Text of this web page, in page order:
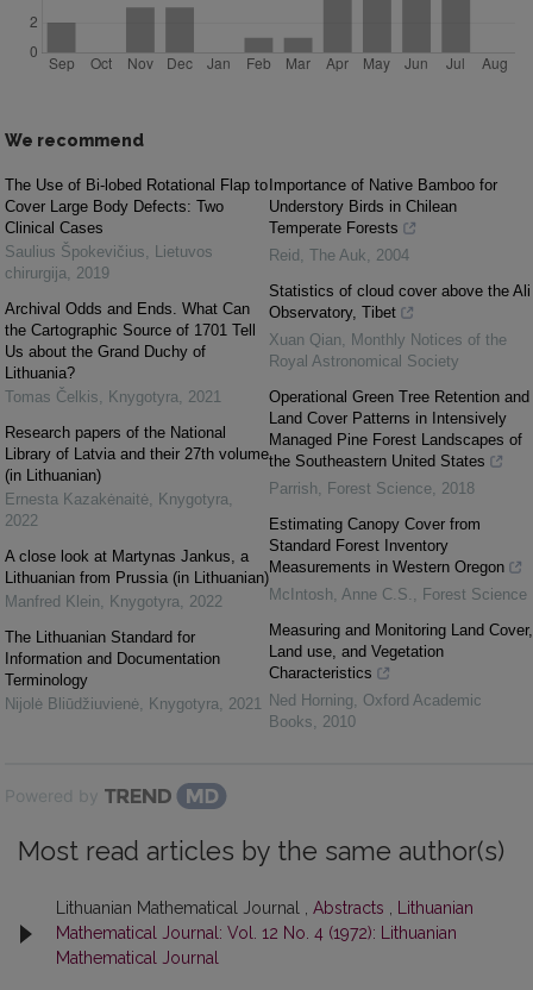
We recommend
The Use of Bi-lobed Rotational Flap to
Cover Large Body Defects: Two
Clinical Cases
Saulius Špokevičius, Lietuvos
chirurgija, 2019
Archival Odds and Ends. What Can
the Cartographic Source of 1701 Tell
Us about the Grand Duchy of
Lithuania?
Tomas Čelkis, Knygotyra, 2021
Research papers of the National
Library of Latvia and their 27th volume
(in Lithuanian)
Ernesta Kazakėnaitė, Knygotyra,
2022
A close look at Martynas Jankus, a
Lithuanian from Prussia (in Lithuanian)
Manfred Klein, Knygotyra, 2022
The Lithuanian Standard for
Information and Documentation
Terminology
Nijolė Bliūdžiuvienė, Knygotyra, 2021
Importance of Native Bamboo for
Understory Birds in Chilean
Temperate Forests
Reid , The Auk, 2004
Statistics of cloud cover above the Ali
Observatory, Tibet
Xuan Qian, Monthly Notices of the
Royal Astronomical Society
Operational Green Tree Retention and
Land Cover Patterns in Intensively
Managed Pine Forest Landscapes of
the Southeastern United States
Parrish, Forest Science, 2018
Estimating Canopy Cover from
Standard Forest Inventory
Measurements in Western Oregon
McIntosh, Anne C.S. , Forest Science
Measuring and Monitoring Land Cover,
Land use, and Vegetation
Characteristics
Ned Horning, Oxford Academic
Books, 2010
Powered by
Most read articles by the same author(s)
Lithuanian Mathematical Journal , Abstracts
Lithuanian
Mathematical Journal: Vol. 12 No. 4 (1972): Lithuanian
Mathematical Journal